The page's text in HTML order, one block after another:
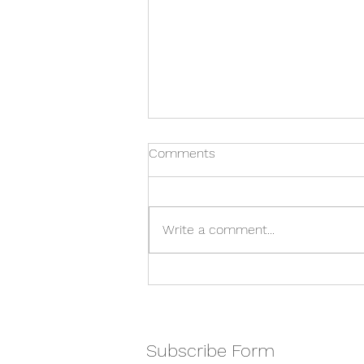
Comments
Write a comment...
Subscribe Form